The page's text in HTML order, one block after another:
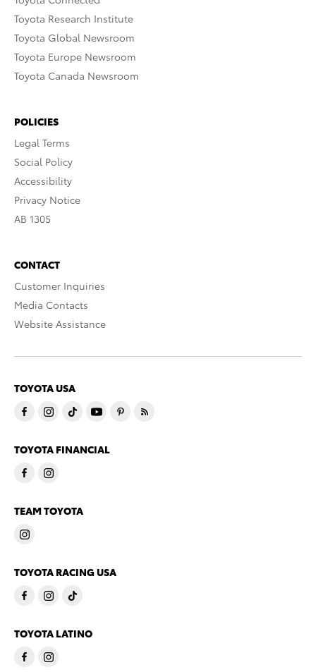
Toyota Research Institute
Toyota Global Newsroom
Toyota Europe Newsroom
Toyota Canada Newsroom
POLICIES
Legal Terms
Social Policy
Accessibility
Privacy Notice
AB 1305
CONTACT
Customer Inquiries
Media Contacts
Website Assistance
TOYOTA USA
TOYOTA FINANCIAL
TEAM TOYOTA
TOYOTA RACING USA
TOYOTA LATINO